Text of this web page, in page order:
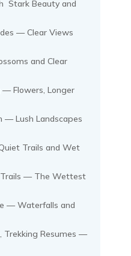
Stark Beauty and
— Clear Views
and Clear
— Flowers, Longer
— Lush Landscapes
Trails and Wet
Trails — The Wettest
— Waterfalls and
Trekking Resumes —